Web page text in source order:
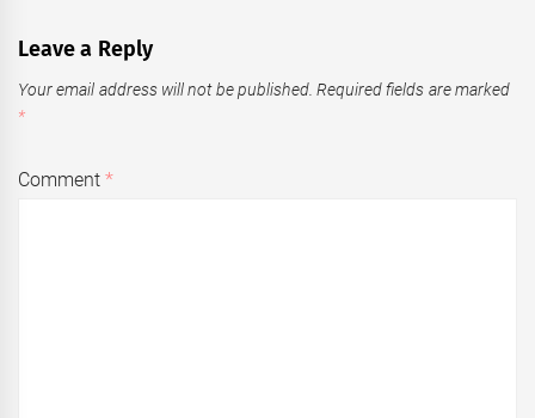
Leave a Reply
Your email address will not be published. Required fields are marked
*
Comment*